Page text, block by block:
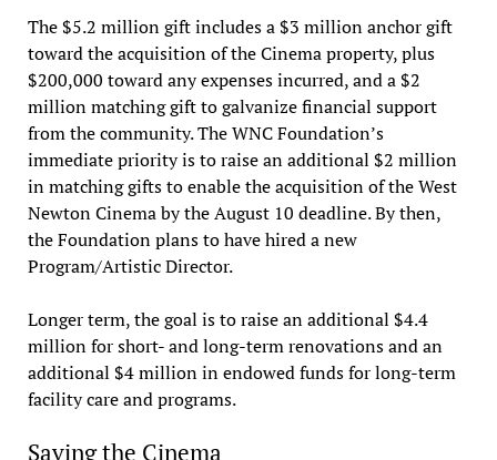
The $5.2 million gift includes a $3 million anchor gift
toward the acquisition of the Cinema property, plus
$200,000 toward any expenses incurred, and a $2
million matching gift to galvanize financial support
from the community. The WNC Foundation’s
immediate priority is to raise an additional $2 million
in matching gifts to enable the acquisition of the West
Newton Cinema by the August 10 deadline. By then,
the Foundation plans to have hired a new
Program/Artistic Director.
Longer term, the goal is to raise an additional $4.4
million for short- and long-term renovations and an
additional $4 million in endowed funds for long-term
facility care and programs.
Saving the Cinema